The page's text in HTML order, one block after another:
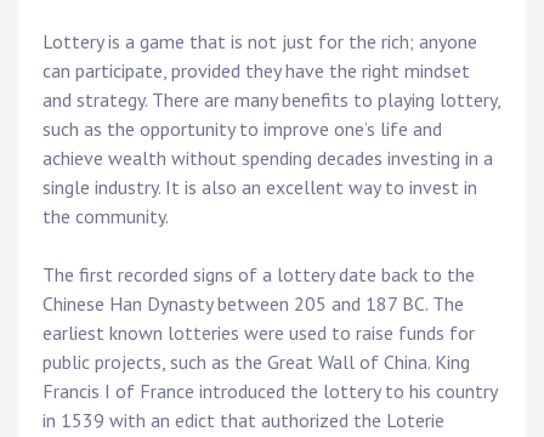
Lottery is a game that is not just for the rich; anyone
can participate, provided they have the right mindset
and strategy. There are many benefits to playing lottery,
such as the opportunity to improve one’s life and
achieve wealth without spending decades investing in a
single industry. It is also an excellent way to invest in
the community.
The first recorded signs of a lottery date back to the
Chinese Han Dynasty between 205 and 187 BC. The
earliest known lotteries were used to raise funds for
public projects, such as the Great Wall of China. King
Francis I of France introduced the lottery to his country
in 1539 with an edict that authorized the Loterie